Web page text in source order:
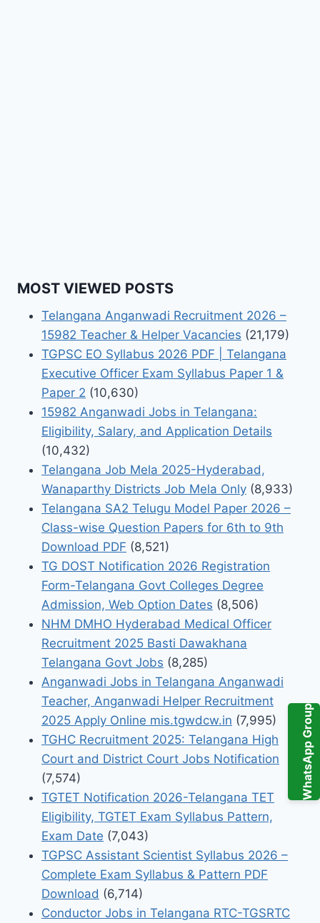
WhatsApp Group
MOST VIEWED POSTS
Telangana Anganwadi Recruitment 2026 –
15982 Teacher & Helper Vacancies (21,179)
TGPSC EO Syllabus 2026 PDF | Telangana
Executive Officer Exam Syllabus Paper 1 &
Paper 2 (10,630)
15982 Anganwadi Jobs in Telangana:
Eligibility, Salary, and Application Details
(10,432)
Telangana Job Mela 2025-Hyderabad,
Wanaparthy Districts Job Mela Only (8,933)
Telangana SA2 Telugu Model Paper 2026 –
Class-wise Question Papers for 6th to 9th
Download PDF (8,521)
TG DOST Notification 2026 Registration
Form-Telangana Govt Colleges Degree
Admission, Web Option Dates (8,506)
NHM DMHO Hyderabad Medical Officer
Recruitment 2025 Basti Dawakhana
Telangana Govt Jobs (8,285)
Anganwadi Jobs in Telangana Anganwadi
Teacher, Anganwadi Helper Recruitment
2025 Apply Online mis.tgwdcw.in (7,995)
TGHC Recruitment 2025: Telangana High
Court and District Court Jobs Notification
(7,574)
TGTET Notification 2026-Telangana TET
Eligibility, TGTET Exam Syllabus Pattern,
Exam Date (7,043)
TGPSC Assistant Scientist Syllabus 2026 –
Complete Exam Syllabus & Pattern PDF
Download (6,714)
Conductor Jobs in Telangana RTC-TGSRTC